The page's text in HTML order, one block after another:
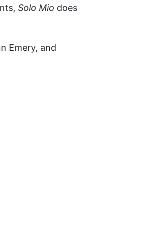
Solo Mio does
Emery, and